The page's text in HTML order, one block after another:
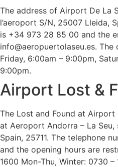
The address of Airport De La
l’aeroport S/N, 25007 Lleida,
is +34 973 28 85 00 and the
info@aeropuertolaseu.es.
Friday, 6:00am – 9:00pm,
9:00pm.
Airport Lost &
The Lost and Found at Airport
at Aeroport Andorra – La Seu,
Spain, 25711. The telephone
and the opening hours are
1600 Mon-Thu, Winter: 0730 –